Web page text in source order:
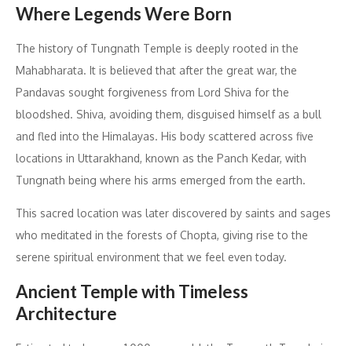
Where Legends Were Born
The history of Tungnath Temple is deeply rooted in the
Mahabharata. It is believed that after the great war, the
Pandavas sought forgiveness from Lord Shiva for the
bloodshed. Shiva, avoiding them, disguised himself as a bull
and fled into the Himalayas. His body scattered across five
locations in Uttarakhand, known as the Panch Kedar, with
Tungnath being where his arms emerged from the earth.
This sacred location was later discovered by saints and sages
who meditated in the forests of Chopta, giving rise to the
serene spiritual environment that we feel even today.
Ancient Temple with Timeless
Architecture